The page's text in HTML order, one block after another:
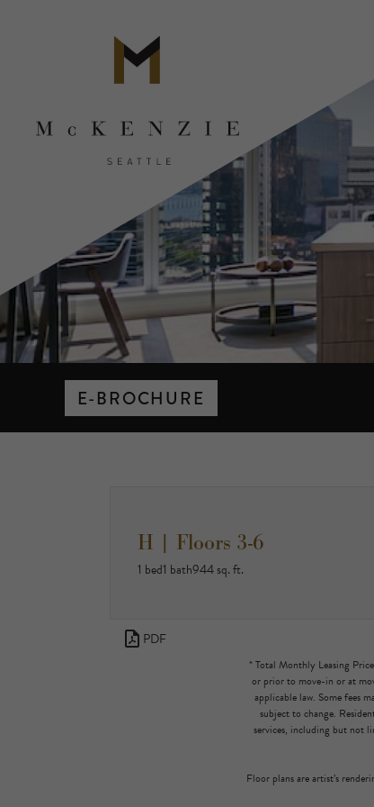
E-BROCHURE
H | Floors 3-6
1 bed1 bath944 sq. ft.
PDF
* Total Monthly Leasing
or prior to move-in or at
applicable law. Some fees
subject to change.
services, including but not
Floor plans are artist’s